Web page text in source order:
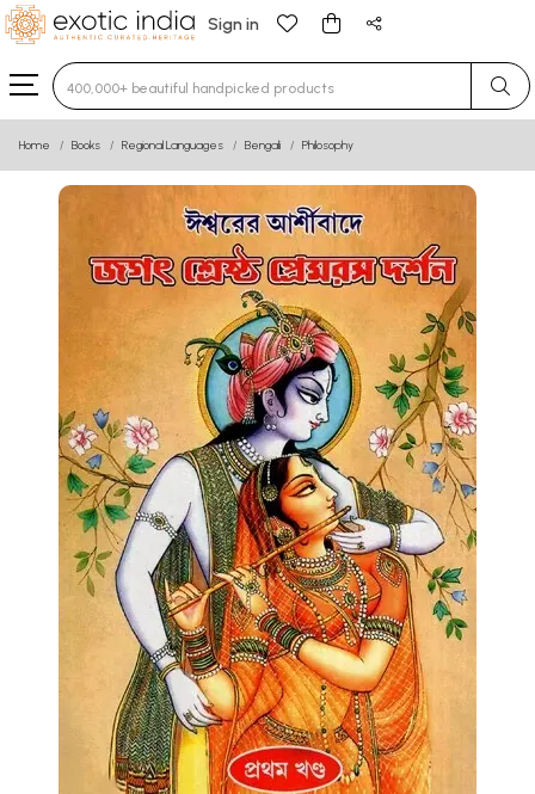
Sign in
Type 3 or more characters for results.
Home Books Regional Languages Bengali Philosophy